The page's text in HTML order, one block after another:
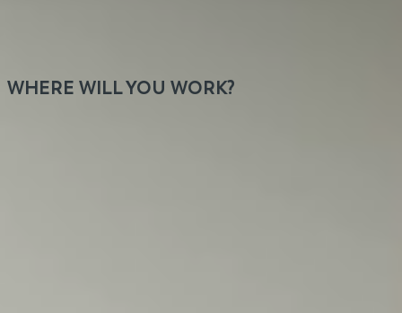
WHERE WILL YOU WORK?